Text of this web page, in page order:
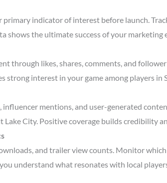
indicator of interest before launch.
shows the ultimate success of your marketing
through likes, shares, comments, and
strong interest in your game among players in
, influencer mentions, and user-generated
Lake City. Positive coverage builds credibility
and trailer view counts. Monitor
understand what resonates with local